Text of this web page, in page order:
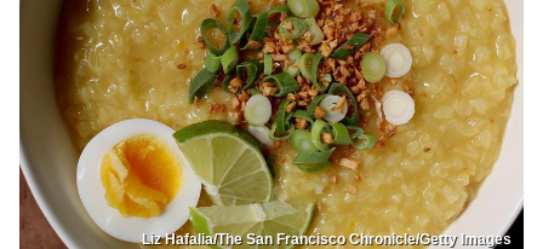
Liz Hafalia/The San Francisco Chronicle/Getty Images